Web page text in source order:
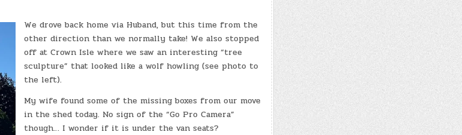
We drove back home via Huband, but this time from the
other direction than we normally take! We also stopped
off at Crown Isle where we saw an interesting “tree
sculpture” that looked like a wolf howling (see photo to
the left).
My wife found some of the missing boxes from our move
in the shed today. No sign of the “Go Pro Camera”
though… I wonder if it is under the van seats?